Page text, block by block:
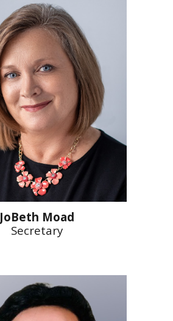
JoBeth Moad
Secretary